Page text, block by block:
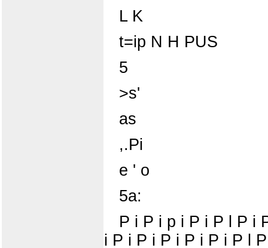
L K
t=ip N H PUS
5
>s'
as
,.Pi
e ' o
5a:
P i P i p i P i P l P i
i P i P i P i P i P i P l